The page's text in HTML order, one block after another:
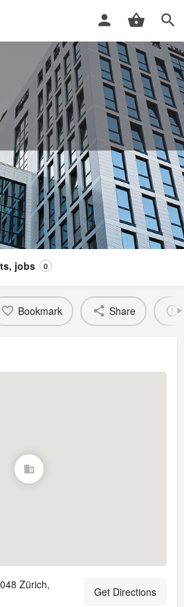
Claim / update listing
jobs 0
Bookmark Share
Zürich,
Get Directions